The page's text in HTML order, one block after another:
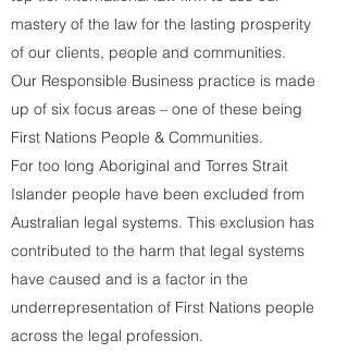
mastery of the law for the lasting prosperity
of our clients, people and communities.
Our Responsible Business practice is made
up of six focus areas – one of these being
First Nations People & Communities.
For too long Aboriginal and Torres Strait
Islander people have been excluded from
Australian legal systems. This exclusion has
contributed to the harm that legal systems
have caused and is a factor in the
underrepresentation of First Nations people
across the legal profession.